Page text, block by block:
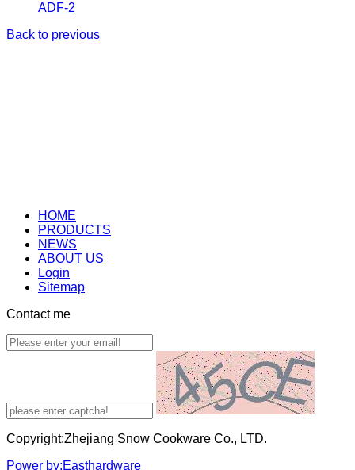
ADF-2
Back to previous
HOME
PRODUCTS
NEWS
ABOUT US
Login
Sitemap
Contact me
Copyright:Zhejiang Snow Cookware Co., LTD.
Power by:Easthardware